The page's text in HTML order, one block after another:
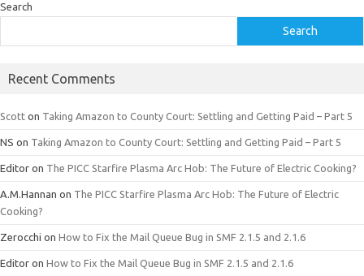
Search
Search
Recent Comments
Scott on Taking Amazon to County Court: Settling and Getting Paid – Part 5
NS on Taking Amazon to County Court: Settling and Getting Paid – Part 5
Editor on The PICC Starfire Plasma Arc Hob: The Future of Electric Cooking?
A.M.Hannan on The PICC Starfire Plasma Arc Hob: The Future of Electric
Cooking?
Zerocchi on How to Fix the Mail Queue Bug in SMF 2.1.5 and 2.1.6
Editor on How to Fix the Mail Queue Bug in SMF 2.1.5 and 2.1.6